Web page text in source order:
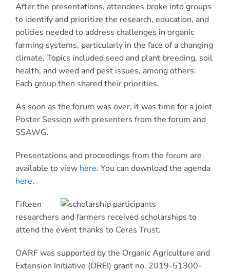
After the presentations, attendees broke into groups
to identify and prioritize the research, education, and
policies needed to address challenges in organic
farming systems, particularly in the face of a changing
climate. Topics included seed and plant breeding, soil
health, and weed and pest issues, among others.
Each group then shared their priorities.
As soon as the forum was over, it was time for a joint
Poster Session with presenters from the forum and
SSAWG.
Presentations and proceedings from the forum are
available to view here. You can download the agenda
here.
Fifteen
researchers and farmers received scholarships to
attend the event thanks to Ceres Trust.
OARF was supported by the Organic Agriculture and
Extension Initiative (OREI) grant no. 2019-51300-